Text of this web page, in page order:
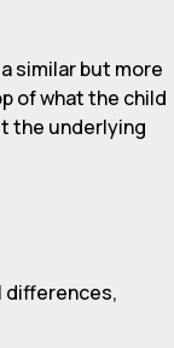
similar but more
of what the child
the underlying
differences,